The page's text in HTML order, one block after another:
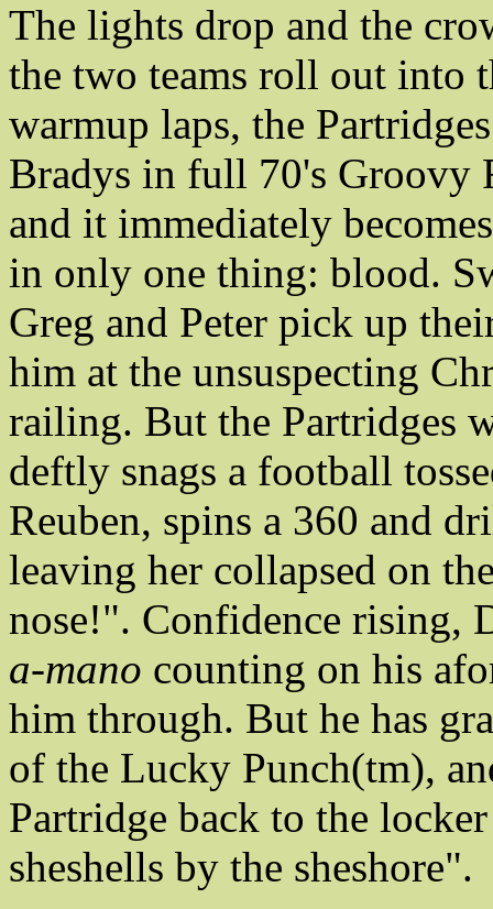
The lights drop and the
the two teams roll out into
warmup laps, the
Bradys in full 70's Groovy
and it immediately
in only one thing: blood.
Greg and Peter pick up
him at the unsuspecting
railing. But the Partridges
deftly snags a football
Reuben, spins a 360 and
leaving her collapsed on
nose!". Confidence rising,
a-mano counting on his
him through. But he has
of the Lucky Punch(tm),
Partridge back to the
sheshells by the sheshore".